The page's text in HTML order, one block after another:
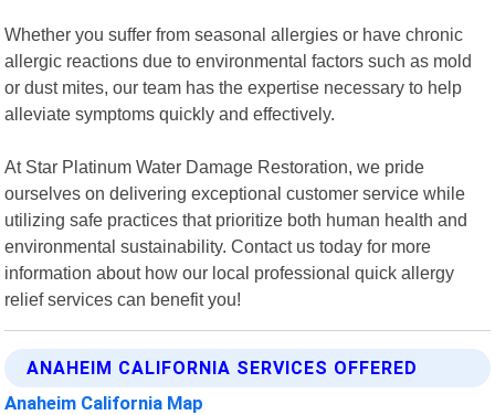
Whether you suffer from seasonal allergies or have chronic
allergic reactions due to environmental factors such as mold
or dust mites, our team has the expertise necessary to help
alleviate symptoms quickly and effectively.
At Star Platinum Water Damage Restoration, we pride
ourselves on delivering exceptional customer service while
utilizing safe practices that prioritize both human health and
environmental sustainability. Contact us today for more
information about how our local professional quick allergy
relief services can benefit you!
ANAHEIM CALIFORNIA SERVICES OFFERED
Anaheim California Map